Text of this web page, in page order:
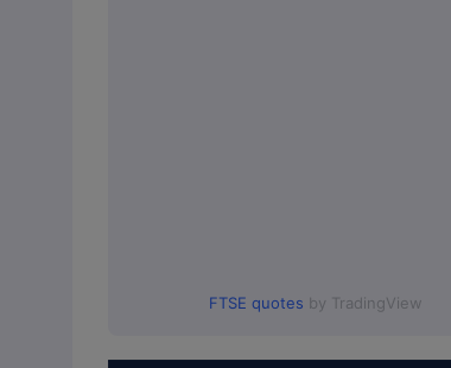
FTSE quotes by TradingView